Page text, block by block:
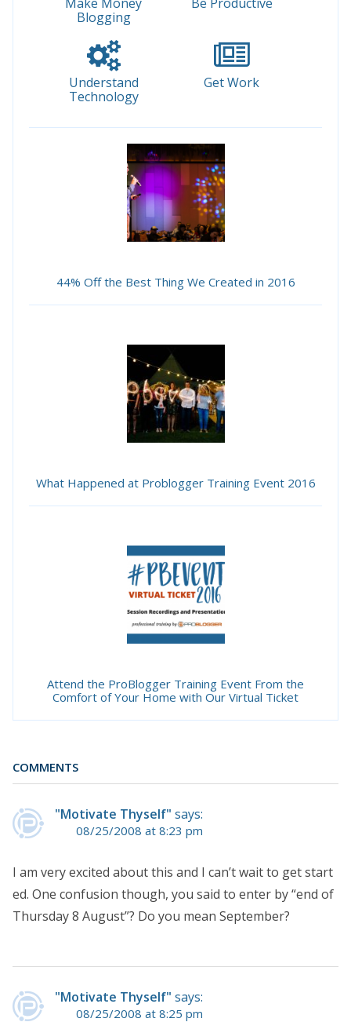
Blogging
Understand
Technology
Get Work
44% Off the Best Thing We Created in 2016
What Happened at Problogger Training Event 2016
Attend the ProBlogger Training Event From the
Comfort of Your Home with Our Virtual Ticket
COMMENTS
"Motivate Thyself" says:
08/25/2008 at 8:23 pm
I am very excited about this and I can’t wait to get start
ed. One confusion though, you said to enter by “end of
Thursday 8 August”? Do you mean September?
"Motivate Thyself" says:
08/25/2008 at 8:25 pm